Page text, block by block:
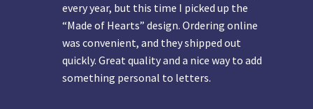
every year, but this time I picked up the
“Made of Hearts” design. Ordering online
was convenient, and they shipped out
quickly. Great quality and a nice way to add
something personal to letters.